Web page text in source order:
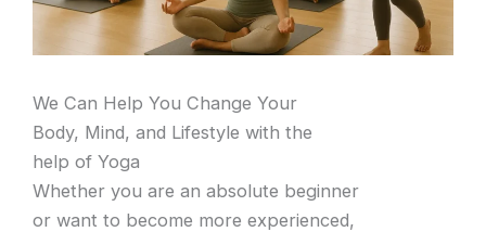
We Can Help You Change Your
Body, Mind, and Lifestyle with the
help of Yoga
Whether you are an absolute beginner
or want to become more experienced,